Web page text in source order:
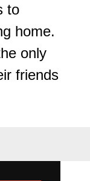
to
home.
only
friends